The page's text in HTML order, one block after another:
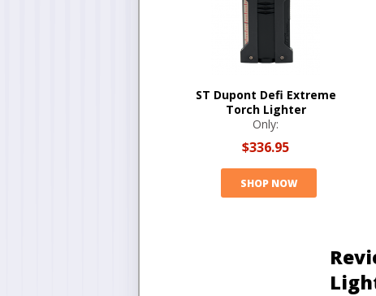
ST Dupont Defi Extreme
Torch Lighter
Only:
$336.95
SHOP NOW